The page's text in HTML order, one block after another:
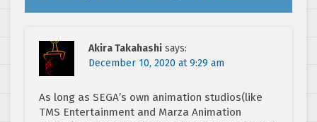
Akira Takahashi says:
December 10, 2020 at 9:29 am
As long as SEGA’s own animation studios(like
TMS Entertainment and Marza Animation